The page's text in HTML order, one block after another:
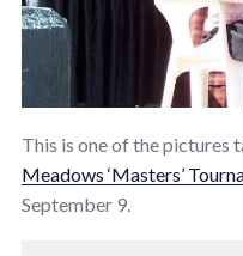
This is one of the pictures
Meadows ‘Masters’
September 9.